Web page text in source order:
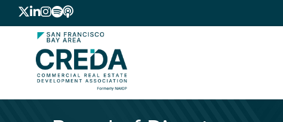
Twitter
LinkedIn
Instagram
Spotify icon
podcast icon